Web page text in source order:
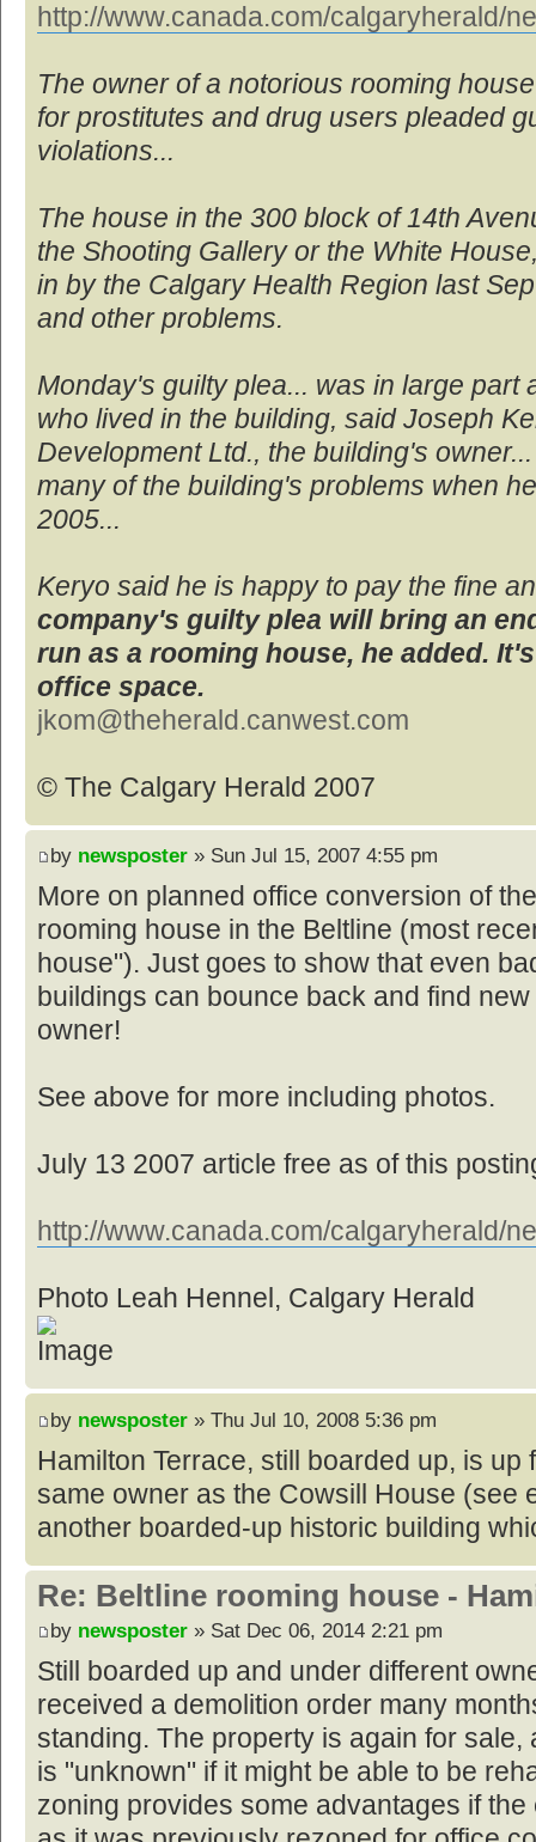
http://www.canada.com/calgaryherald/
The owner of a notorious rooming
for prostitutes and drug users pleaded
violations...
The house in the 300 block of 14th
the Shooting Gallery or the White
in by the Calgary Health Region last
and other problems.
Monday's guilty plea... was in large part
who lived in the building, said Joseph
Development Ltd., the building's
many of the building's problems when
2005...
Keryo said he is happy to pay the fine
company's guilty plea will bring an
run as a rooming house, he added.
office space.
jkom@theherald.canwest.com
© The Calgary Herald 2007
by newsposter » Sun Jul 15, 2007 4:55 pm
More on planned office conversion of
rooming house in the Beltline (most
house"). Just goes to show that even
buildings can bounce back and find
owner!
See above for more including photos.
July 13 2007 article free as of this
http://www.canada.com/calgaryherald/
Photo Leah Hennel, Calgary Herald
by newsposter » Thu Jul 10, 2008 5:36 pm
Hamilton Terrace, still boarded up, is
same owner as the Cowsill House (see
another boarded-up historic building
Re: Beltline rooming house -
by newsposter » Sat Dec 06, 2014 2:21 pm
Still boarded up and under different
received a demolition order many
standing. The property is again for sale,
is "unknown" if it might be able to be
zoning provides some advantages if